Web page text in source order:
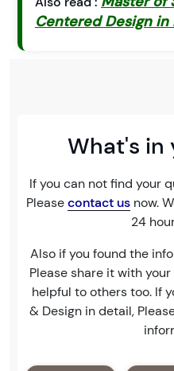
Centered Design
What's in
If you can not find your
Pleasecontact us now.
24
Also if you found the
Please share it with
helpful to others too. If
& Design in detail,